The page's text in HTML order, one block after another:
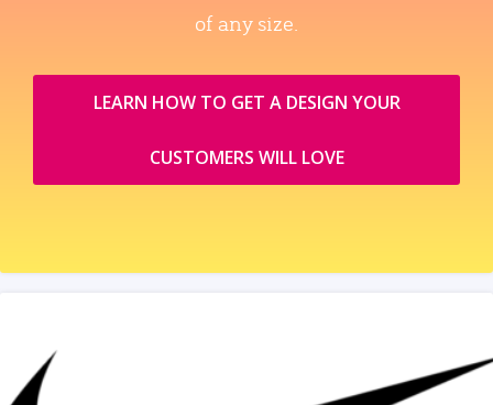
of any size.
LEARN HOW TO GET A DESIGN YOUR
CUSTOMERS WILL LOVE